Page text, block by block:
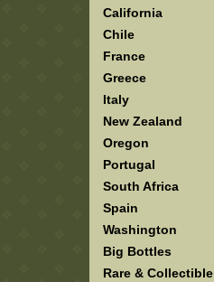
California
Chile
France
Greece
Italy
New Zealand
Oregon
Portugal
South Africa
Spain
Washington
Big Bottles
Rare & Collectible